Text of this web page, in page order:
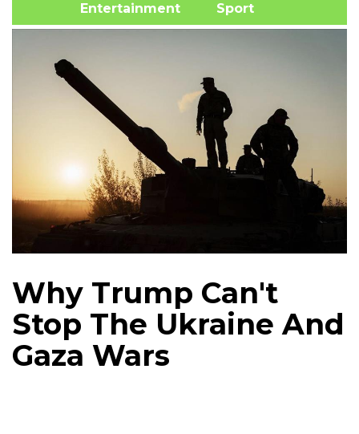
Entertainment Sport
Why Trump Can't
Stop The Ukraine And
Gaza Wars